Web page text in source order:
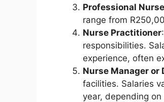
Professional Nurse
range from
Nurse Practitioner
responsibilities.
experience, often
Nurse Manager or
facilities. Salaries
year, depending